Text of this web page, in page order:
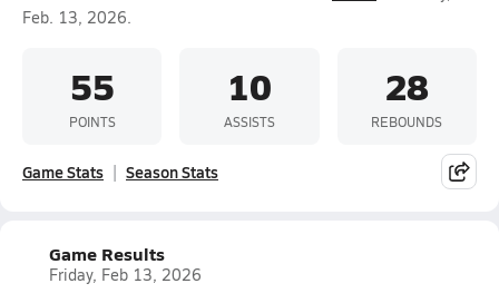
Feb. 13, 2026.
55
POINTS
10
ASSISTS
28
REBOUNDS
Game Stats Season Stats
Game Results
Friday, Feb 13, 2026